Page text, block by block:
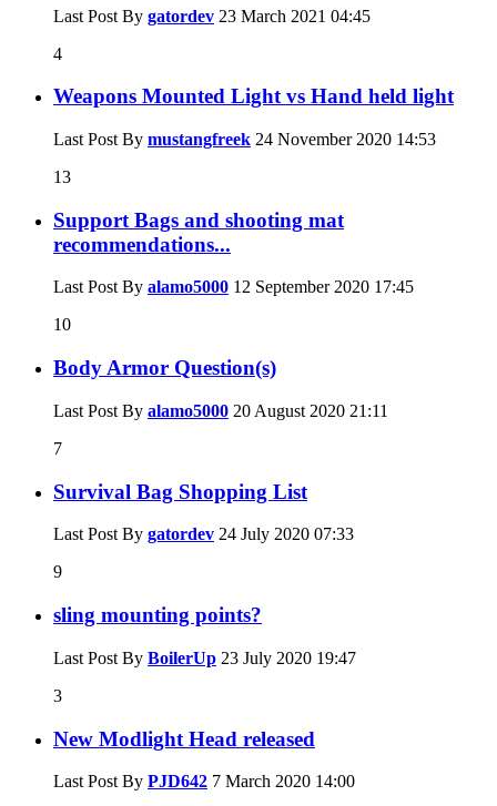
Last Post By gatordev 23 March 2021 04:45
4
Weapons Mounted Light vs Hand held light
Last Post By mustangfreek 24 November 2020 14:53
13
Support Bags and shooting mat
recommendations...
Last Post By alamo5000 12 September 2020 17:45
10
Body Armor Question(s)
Last Post By alamo5000 20 August 2020 21:11
7
Survival Bag Shopping List
Last Post By gatordev 24 July 2020 07:33
9
sling mounting points?
Last Post By BoilerUp 23 July 2020 19:47
3
New Modlight Head released
Last Post By PJD642 7 March 2020 14:00